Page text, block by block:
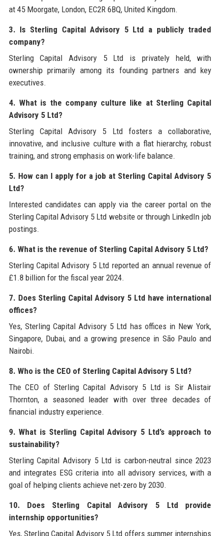
at 45 Moorgate, London, EC2R 6BQ, United Kingdom.
3. Is Sterling Capital Advisory 5 Ltd a publicly traded
company?
Sterling Capital Advisory 5 Ltd is privately held, with
ownership primarily among its founding partners and key
executives.
4. What is the company culture like at Sterling Capital
Advisory 5 Ltd?
Sterling Capital Advisory 5 Ltd fosters a collaborative,
innovative, and inclusive culture with a flat hierarchy, robust
training, and strong emphasis on work-life balance.
5. How can I apply for a job at Sterling Capital Advisory 5
Ltd?
Interested candidates can apply via the career portal on the
Sterling Capital Advisory 5 Ltd website or through LinkedIn job
postings.
6. What is the revenue of Sterling Capital Advisory 5 Ltd?
Sterling Capital Advisory 5 Ltd reported an annual revenue of
£1.8 billion for the fiscal year 2024.
7. Does Sterling Capital Advisory 5 Ltd have international
offices?
Yes, Sterling Capital Advisory 5 Ltd has offices in New York,
Singapore, Dubai, and a growing presence in São Paulo and
Nairobi.
8. Who is the CEO of Sterling Capital Advisory 5 Ltd?
The CEO of Sterling Capital Advisory 5 Ltd is Sir Alistair
Thornton, a seasoned leader with over three decades of
financial industry experience.
9. What is Sterling Capital Advisory 5 Ltd’s approach to
sustainability?
Sterling Capital Advisory 5 Ltd is carbon-neutral since 2023
and integrates ESG criteria into all advisory services, with a
goal of helping clients achieve net-zero by 2030.
10. Does Sterling Capital Advisory 5 Ltd provide
internship opportunities?
Yes, Sterling Capital Advisory 5 Ltd offers summer internships